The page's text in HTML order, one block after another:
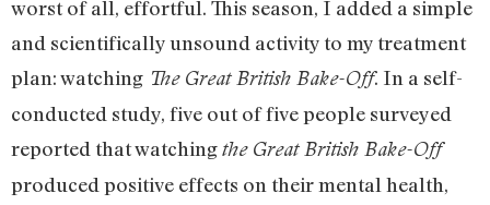
worst of all, effortful. This season, I added a simple
and scientifically unsound activity to my treatment
plan: watching The Great British Bake-Off. In a self-
conducted study, five out of five people surveyed
reported that watchingthe Great British Bake-Off
produced positive effects on their mental health,